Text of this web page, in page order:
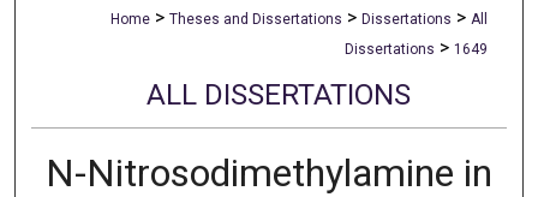
Home > Theses and Dissertations > Dissertations > All
Dissertations > 1649
ALL DISSERTATIONS
N-Nitrosodimethylamine in